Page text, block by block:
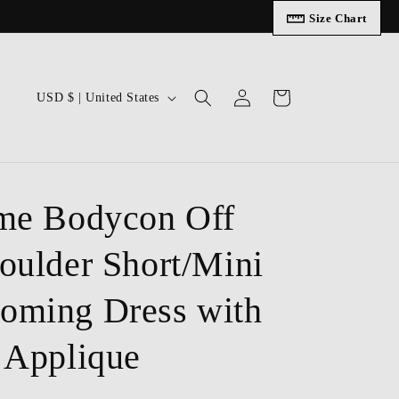
C
r
y
r
g
USD $ | United States
in
Cart
Bodycon Off
Short/Mini
Dress with
Size Chart